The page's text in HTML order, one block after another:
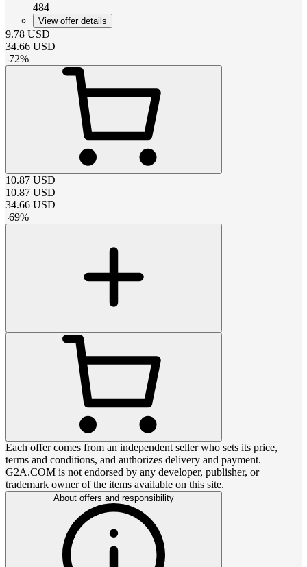
484
View offer details
9.78 USD
34.66 USD
-72%
10.87 USD
10.87 USD
34.66 USD
-69%
Each offer comes from an independent seller who sets its price,
terms and conditions, and authorizes delivery and payment.
G2A.COM is not endorsed by any developer, publisher, or
trademark owner of the items available on this site.
About offers and responsibility